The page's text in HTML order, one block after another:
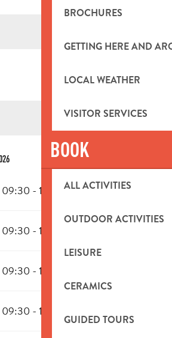
BROCHURES
GETTING HERE AND
LOCAL WEATHER
VISITOR SERVICES
BOOK
ALL ACTIVITIES
OUTDOOR ACTIVITIES
LEISURE
CERAMICS
GUIDED TOURS
UNTIL 30 DECEMBER 2026
09:30 - 12:00 14:00 - 17:30
09:30 - 12:00
09:30 - 12:00
09:30 - 12:00